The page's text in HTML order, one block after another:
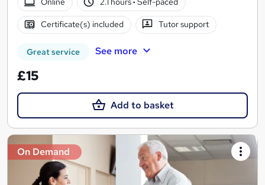
Certificate(s) included Tutor support
Great service See more
£15
Add to basket
On Demand